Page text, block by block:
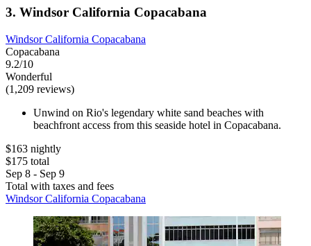
3. Windsor California Copacabana
Windsor California Copacabana
Copacabana
9.2/10
Wonderful
(1,209 reviews)
Unwind on Rio's legendary white sand beaches with
beachfront access from this seaside hotel in Copacabana.
$163 nightly
$175 total
Sep 8 - Sep 9
Total with taxes and fees
Windsor California Copacabana